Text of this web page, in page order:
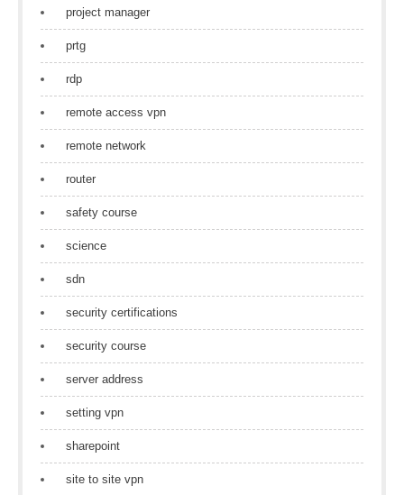
project manager
prtg
rdp
remote access vpn
remote network
router
safety course
science
sdn
security certifications
security course
server address
setting vpn
sharepoint
site to site vpn